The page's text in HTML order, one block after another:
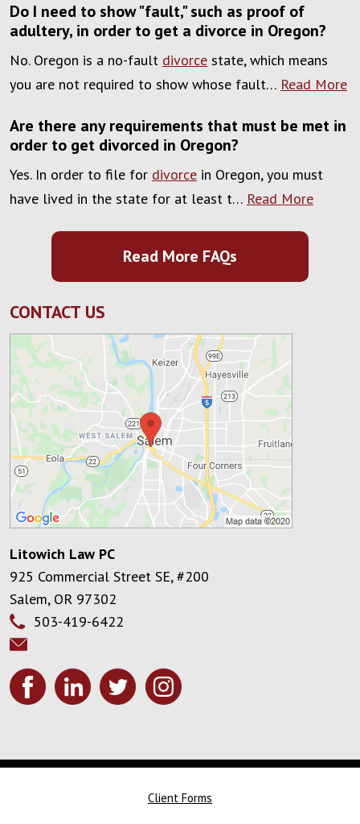
Do I need to show "fault," such as proof of
adultery, in order to get a divorce in Oregon?
No. Oregon is a no-fault divorce state, which means
you are not required to show whose fault… Read More
Are there any requirements that must be met in
order to get divorced in Oregon?
Yes. In order to file for divorce in Oregon, you must
have lived in the state for at least t… Read More
Read More FAQs
CONTACT US
Litowich Law PC
925 Commercial Street SE, #200
Salem, OR 97302
503-419-6422
Client Forms